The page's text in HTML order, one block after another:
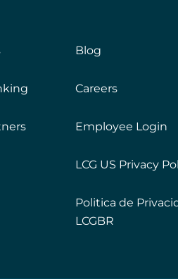
Blog
Careers
Employee Login
LCG US Privacy
Politica de
LCGBR